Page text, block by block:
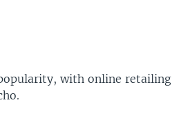
with online retailing